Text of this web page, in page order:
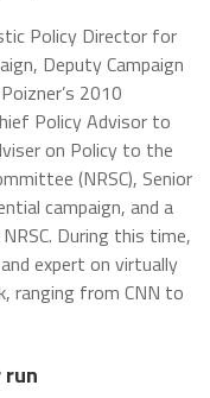
Policy Director for
Deputy Campaign
2010
Policy Advisor to
on Policy to the
(NRSC), Senior
campaign, and a
During this time,
expert on virtually
ranging from CNN to